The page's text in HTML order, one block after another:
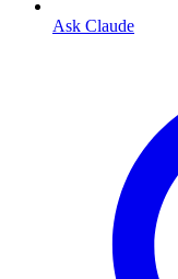
Ask Claude